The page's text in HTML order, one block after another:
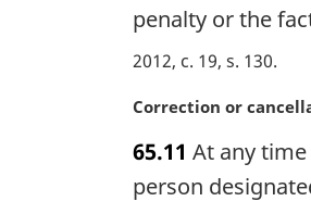
n
a
n
t
e
:
penalty or the
2012, c. 19, s. 130
M
r
g
i
Correction or
65.11 At any
person